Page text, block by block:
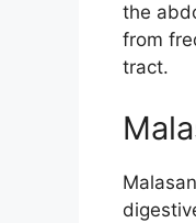
the
from
tract.